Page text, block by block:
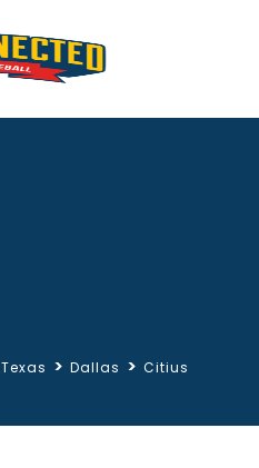
Texas > Dallas > Citius